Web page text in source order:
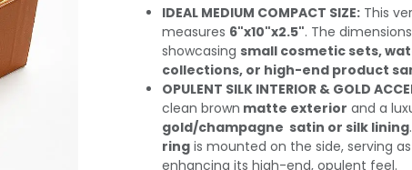
IDEAL MEDIUM COMPACT SIZE: This
measures 6"x10"x2.5". The
showcasing small cosmetic sets,
collections, or high-end product
OPULENT SILK INTERIOR & GOLD
clean brown matte exterior and a
gold/champagne satin or silk lining
ring is mounted on the side, serving
enhancing its high-end, opulent feel.